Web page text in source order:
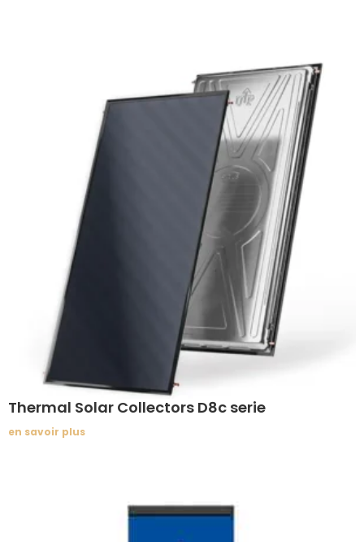
Thermal Solar Collectors D8c serie
en savoir plus